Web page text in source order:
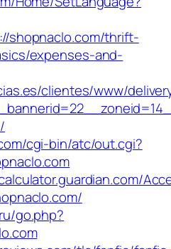
shopnaclo.com/thrift-
expenses-and-
clientes/www/
cgi-bin/atc/out.cgi?
go.php?